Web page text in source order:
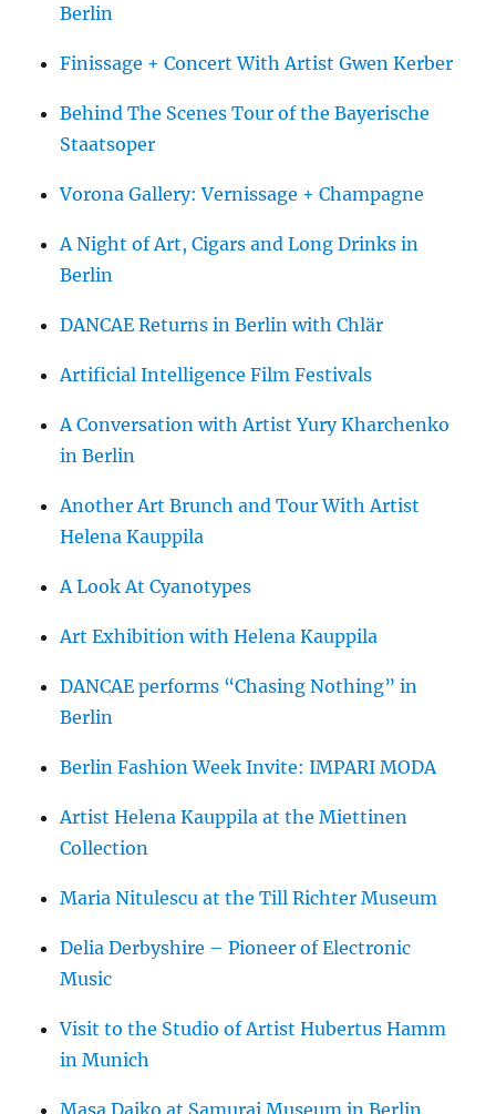
Berlin
Finissage + Concert With Artist Gwen Kerber
Behind The Scenes Tour of the Bayerische
Staatsoper
Vorona Gallery: Vernissage + Champagne
A Night of Art, Cigars and Long Drinks in
Berlin
DANCAE Returns in Berlin with Chlär
Artificial Intelligence Film Festivals
A Conversation with Artist Yury Kharchenko
in Berlin
Another Art Brunch and Tour With Artist
Helena Kauppila
A Look At Cyanotypes
Art Exhibition with Helena Kauppila
DANCAE performs “Chasing Nothing” in
Berlin
Berlin Fashion Week Invite: IMPARI MODA
Artist Helena Kauppila at the Miettinen
Collection
Maria Nitulescu at the Till Richter Museum
Delia Derbyshire – Pioneer of Electronic
Music
Visit to the Studio of Artist Hubertus Hamm
in Munich
Masa Daiko at Samurai Museum in Berlin